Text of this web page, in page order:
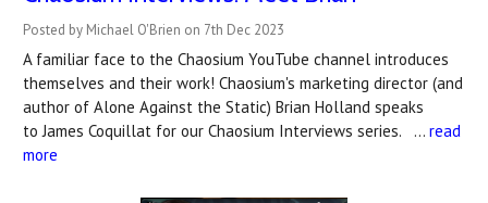
Posted by Michael O'Brien on 7th Dec 2023
A familiar face to the Chaosium YouTube channel introduces
themselves and their work! Chaosium's marketing director (and
author of Alone Against the Static) Brian Holland speaks
to James Coquillat for our Chaosium Interviews series. … read
more